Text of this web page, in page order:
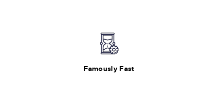
Famously Fast